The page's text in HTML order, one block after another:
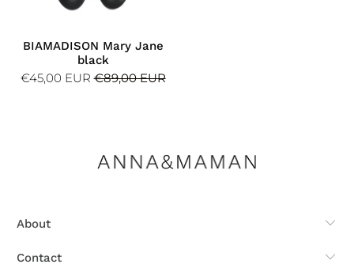
BIAMADISON Mary Jane
black
€45,00 EUR€89,00 EUR
About
Contact